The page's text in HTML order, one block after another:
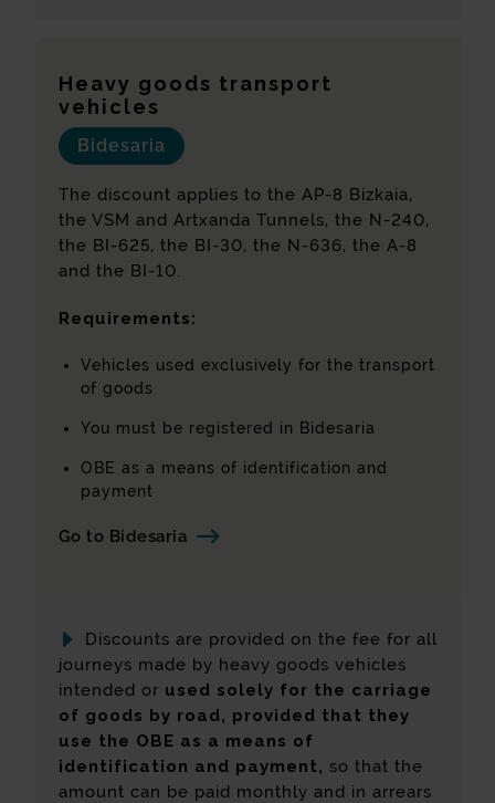
Heavy goods transport
vehicles
Bidesaria
The discount applies to the AP-8 Bizkaia,
the VSM and Artxanda Tunnels, the N-240,
the BI-625, the BI-30, the N-636, the A-8
and the BI-10.
Requirements:
Vehicles used exclusively for the transport
of goods
You must be registered in Bidesaria
OBE as a means of identification and
payment
Go to Bidesaria
Discounts are provided on the fee for all
journeys made by heavy goods vehicles
intended or used solely for the carriage
of goods by road, provided that they
use the OBE as a means of
identification and payment, so that the
amount can be paid monthly and in arrears